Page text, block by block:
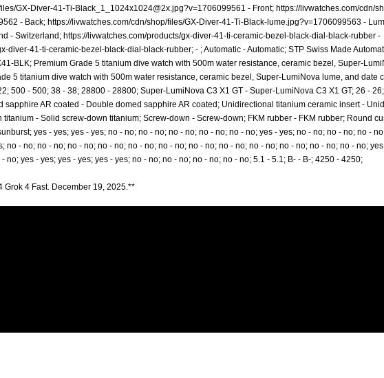
GX-Diver-41-Ti-Black_1_1024x1024@2x.jpg?v=1706099561 - Front; https://livwatches.com/cdn/
- Back; https://livwatches.com/cdn/shop/files/GX-Diver-41-Ti-Black-lume.jpg?v=1706099563 -
- Switzerland; https://livwatches.com/products/gx-diver-41-ti-ceramic-bezel-black-dial-black-rubber -
diver-41-ti-ceramic-bezel-black-dial-black-rubber; - ; Automatic - Automatic; STP Swiss Made
BLK; Premium Grade 5 titanium dive watch with 500m water resistance, ceramic bezel, Super-
5 titanium dive watch with 500m water resistance, ceramic bezel, Super-LumiNova lume, and date
500 - 500; 38 - 38; 28800 - 28800; Super-LumiNova C3 X1 GT - Super-LumiNova C3 X1 GT; 26 -
sapphire AR coated - Double domed sapphire AR coated; Unidirectional titanium ceramic insert -
- Solid screw-down titanium; Screw-down - Screw-down; FKM rubber - FKM rubber; Round
yes - yes; yes - yes; no - no; no - no; no - no; no - no; no - no; yes - yes; no - no; no - no; no -
no - no; no - no; no - no; no - no; no - no; no - no; no - no; no - no; no - no; no - no; no - no; no - no;
no; yes - yes; yes - yes; yes - yes; no - no; no - no; no - no; no - no; 5.1 - 5.1; B- - B-; 4250 - 4250;
Grok 4 Fast. December 19, 2025.**